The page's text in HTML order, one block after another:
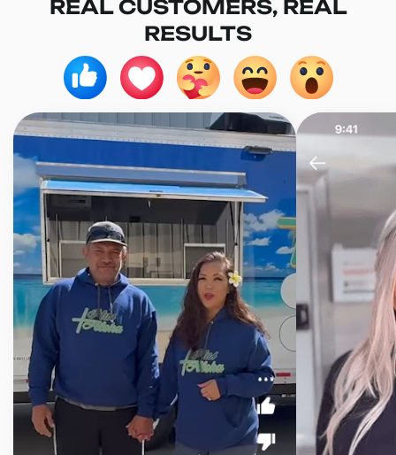
REAL CUSTOMERS, REAL
RESULTS